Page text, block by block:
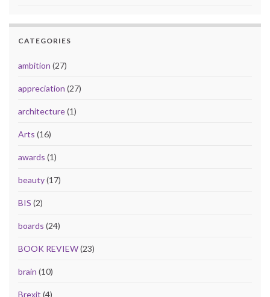
CATEGORIES
ambition (27)
appreciation (27)
architecture(1)
Arts (16)
awards (1)
beauty(17)
BIS (2)
boards (24)
BOOK REVIEW(23)
brain (10)
Brexit (4)